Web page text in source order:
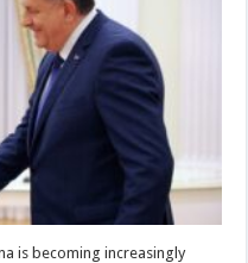
is becoming increasingly